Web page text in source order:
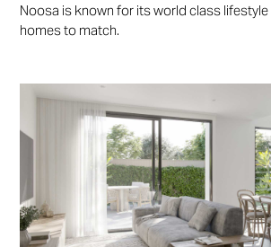
Noosa is known for its world class lifestyle
homes to match.